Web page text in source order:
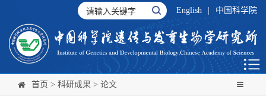
English 中国科学院
首页 > 科研成果 > 论文